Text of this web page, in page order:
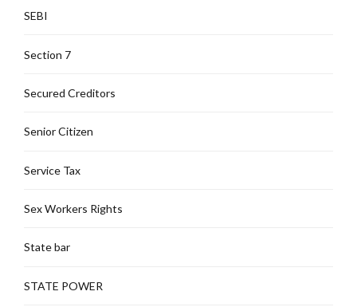
SEBI
Section 7
Secured Creditors
Senior Citizen
Service Tax
Sex Workers Rights
State bar
STATE POWER